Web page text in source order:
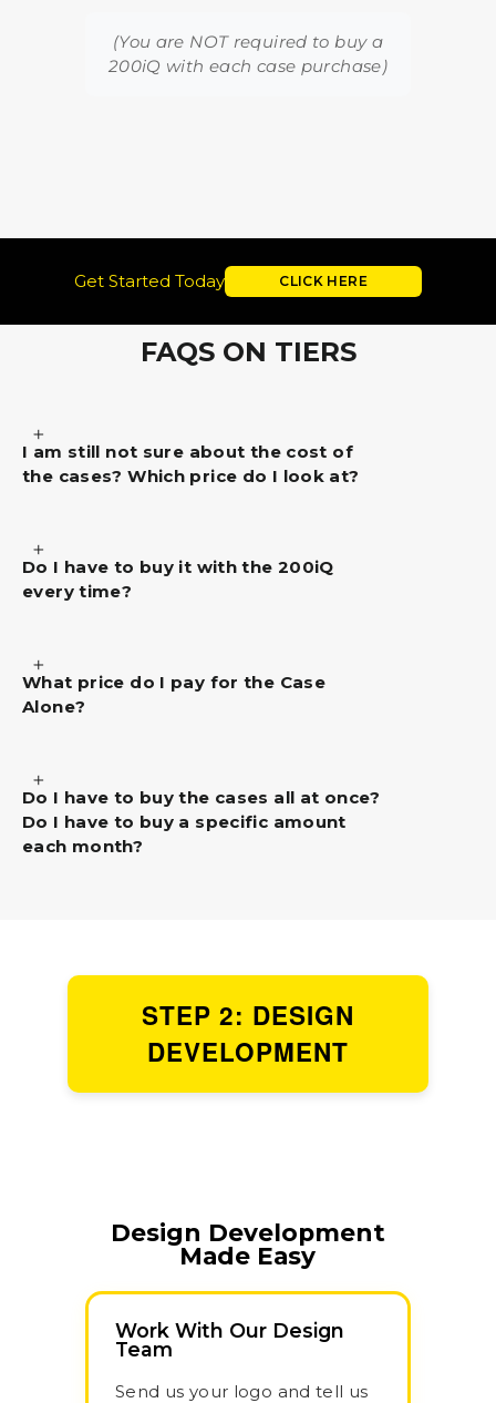
(You are NOT required to buy a
200iQ with each case purchase)
Get Started Today CLICK HERE
FAQS ON TIERS
I am still not sure about the cost of
the cases? Which price do I look at?
Do I have to buy it with the 200iQ
every time?
What price do I pay for the Case
Alone?
Do I have to buy the cases all at once?
Do I have to buy a specific amount
each month?
STEP 2: DESIGN
DEVELOPMENT
Design Development
Made Easy
Work With Our Design
Team
Send us your logo and tell us